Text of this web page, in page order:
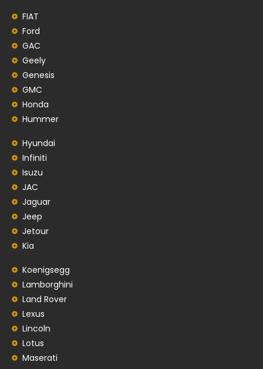
FIAT
Ford
GAC
Geely
Genesis
GMC
Honda
Hummer
Hyundai
Infiniti
Isuzu
JAC
Jaguar
Jeep
Jetour
Kia
Koenigsegg
Lamborghini
Land Rover
Lexus
Lincoln
Lotus
Maserati